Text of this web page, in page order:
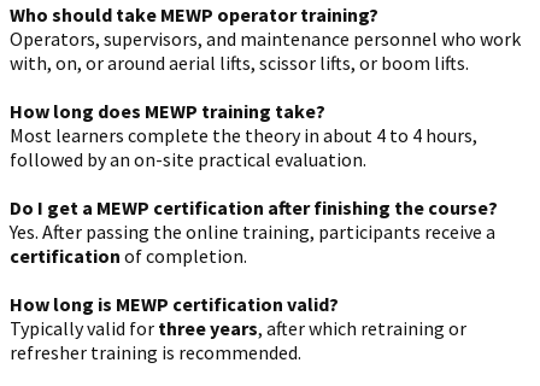
Who should take MEWP operator training?
Operators, supervisors, and maintenance personnel who work
with, on, or around aerial lifts, scissor lifts, or boom lifts.
How long does MEWP training take?
Most learners complete the theory in about 4 to 4 hours,
followed by an on-site practical evaluation.
Do I get a MEWP certification after finishing the course?
Yes. After passing the online training, participants receive a
certification of completion.
How long is MEWP certification valid?
Typically valid for three years, after which retraining or
refresher training is recommended.